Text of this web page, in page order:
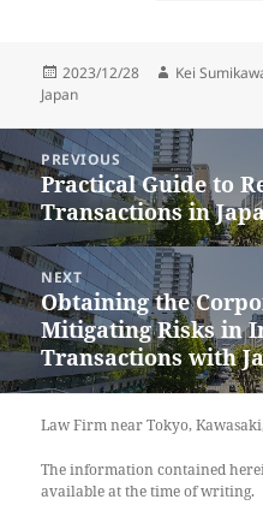
Posted
on
2023/12/28 Author
Kei
Japan
Post
navigation
PREVIOUS
Previous
post:
Practical Guide to
Transactions in
NEXT
Next
post:
Obtaining the
Mitigating Risks in
Transactions with
Law Firm near Tokyo,
The information contained
available at the time of writing.